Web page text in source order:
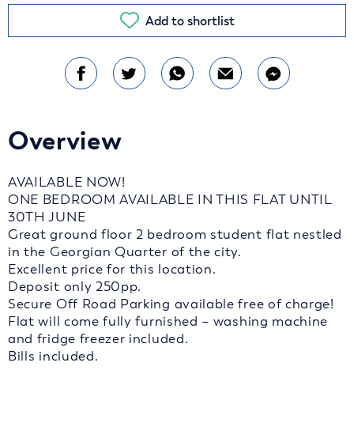
Add to shortlist
Overview
AVAILABLE NOW!
ONE BEDROOM AVAILABLE IN THIS FLAT UNTIL
30TH JUNE
Great ground floor 2 bedroom student flat nestled
in the Georgian Quarter of the city.
Excellent price for this location.
Deposit only 250pp.
Secure Off Road Parking available free of charge!
Flat will come fully furnished – washing machine
and fridge freezer included.
Bills included.